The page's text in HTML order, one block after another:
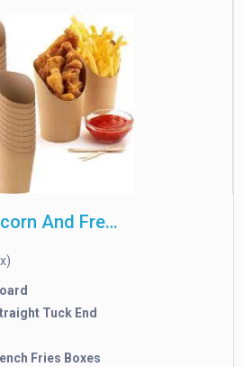
Paperboard Popcorn And French Fries Boxes
Tuck End
Fries Boxes